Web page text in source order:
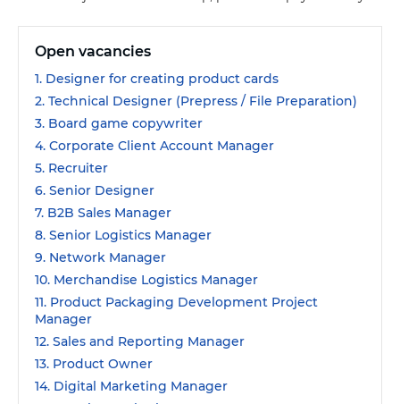
Open vacancies
1. Designer for creating product cards
2. Technical Designer (Prepress / File Preparation)
3. Board game copywriter
4. Corporate Client Account Manager
5. Recruiter
6. Senior Designer
7. B2B Sales Manager
8. Senior Logistics Manager
9. Network Manager
10. Merchandise Logistics Manager
11. Product Packaging Development Project
Manager
12. Sales and Reporting Manager
13. Product Owner
14. Digital Marketing Manager